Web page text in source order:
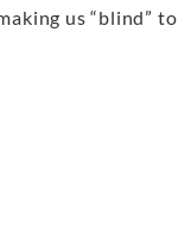
us “blind”